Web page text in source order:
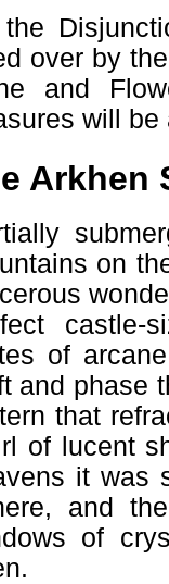
over by
and
will be
Arkhen
on
castle-
of
and phase
that
of lucent
it was
and
of